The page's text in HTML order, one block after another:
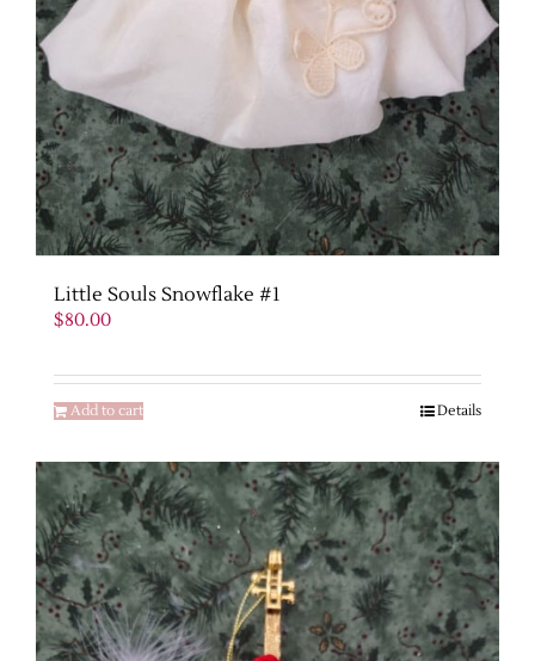
Little Souls Snowflake #1
$80.00
Add to cart Details